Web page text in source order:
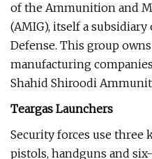
of the Ammunition and
(AMIG), itself a
Defense. This group
manufacturing
Shahid Shiroodi
Teargas Launchers
Security forces use three
pistols, handguns and